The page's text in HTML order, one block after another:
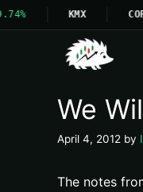
KMX COR
We
April 4, 2012 by
The notes